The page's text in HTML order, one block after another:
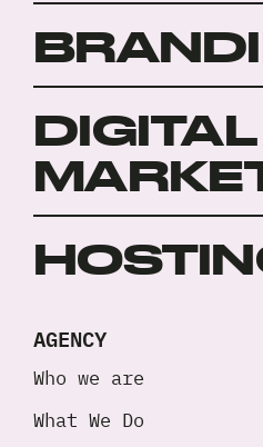
DIGITAL
AGENCY
Who we are
What We Do